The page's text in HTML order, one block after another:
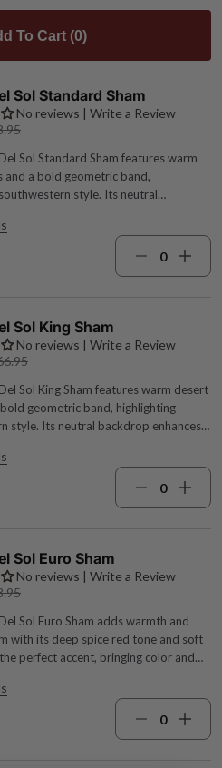
To Cart (0)
Sol Standard Sham
No reviews | Write a Review
Sol Standard Sham features warm
and a bold geometric band,
style. Its neutral
or suede for a ranch-inspired
only, pillow not included 26"W x
craftspeople
Sol King Sham
No reviews | Write a Review
Sol King Sham features warm desert
geometric band, highlighting
style. Its neutral backdrop enhances
inspired look. Acrylic, polyester
Welt: 100% Polyester Cover only,
36"W x 20"L Machine wash cold,
Sol Euro Sham
No reviews | Write a Review
Sol Euro Sham adds warmth and
with its deep spice red tone and soft
perfect accent, bringing color and
blend Cover
included 26"W x 26"L Machine wash
Spice red Made in the USA by expert